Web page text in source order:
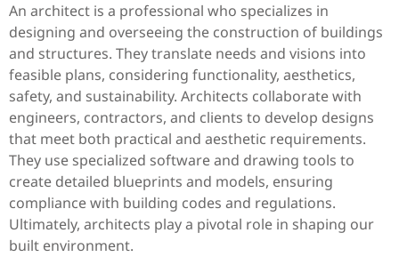
An architect is a professional who specializes in
designing and overseeing the construction of buildings
and structures. They translate needs and visions into
feasible plans, considering functionality, aesthetics,
safety, and sustainability. Architects collaborate with
engineers, contractors, and clients to develop designs
that meet both practical and aesthetic requirements.
They use specialized software and drawing tools to
create detailed blueprints and models, ensuring
compliance with building codes and regulations.
Ultimately, architects play a pivotal role in shaping our
built environment.